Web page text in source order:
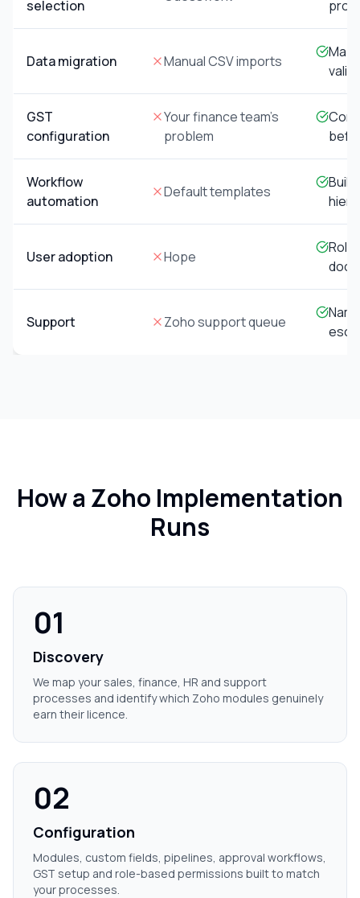
selection
Data migration Manual CSV imports
GST
configuration
Your finance team's
problem
Workflow
automation
Default templates
Built
User adoption Hope
Support Zoho support queue
How a Zoho Implementation
Runs
01
Discovery
We map your sales, finance, HR and support
processes and identify which Zoho modules genuinely
earn their licence.
02
Configuration
Modules, custom fields, pipelines, approval workflows,
GST setup and role-based permissions built to match
your processes.